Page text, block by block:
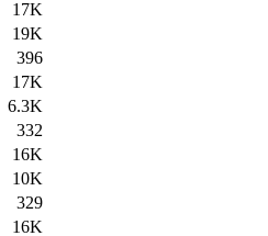
17K
19K
396
17K
6.3K
332
16K
10K
329
16K